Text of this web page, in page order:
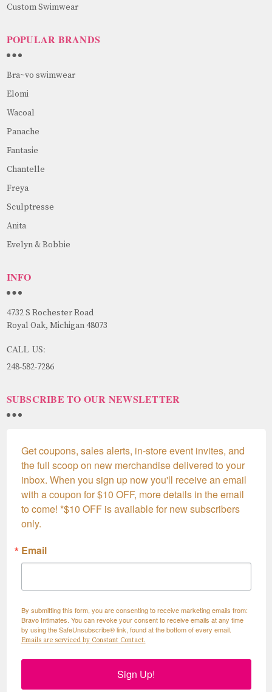
Custom Swimwear
POPULAR BRANDS
Bra~vo swimwear
Elomi
Wacoal
Panache
Fantasie
Chantelle
Freya
Sculptresse
Anita
Evelyn & Bobbie
INFO
4732 S Rochester Road
Royal Oak, Michigan 48073
CALL US:
248-582-7286
SUBSCRIBE TO OUR NEWSLETTER
Get coupons, sales alerts, in-store event invites, and
the full scoop on new merchandise delivered to your
inbox. When you sign up now you'll receive an email
with a coupon for $10 OFF, more details in the email
to come! *$10 OFF is available for new subscribers
only.
Email
By submitting this form, you are consenting to receive marketing emails from:
Bravo Intimates. You can revoke your consent to receive emails at any time
by using the SafeUnsubscribe® link, found at the bottom of every email.
Emails are serviced by Constant Contact.
Sign Up!